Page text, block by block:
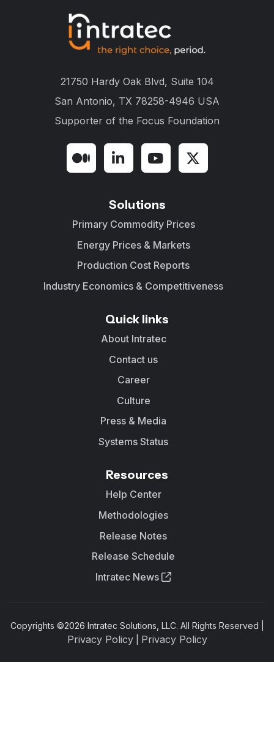
21750 Hardy Oak Blvd, Suite 104
San Antonio, TX 78258-4946 USA
Supporter of the Focus Foundation
Solutions
Primary Commodity Prices
Energy Prices & Markets
Production Cost Reports
Industry Economics & Competitiveness
Quick links
About Intratec
Contact us
Career
Culture
Press & Media
Systems Status
Resources
Help Center
Methodologies
Release Notes
Release Schedule
Intratec News
Copyrights ©2026 Intratec Solutions, LLC. All Rights Reserved |
Privacy Policy| Privacy Policy